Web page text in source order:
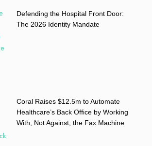
Defending the Hospital Front Door:
The 2026 Identity Mandate
Coral Raises $12.5m to Automate
Healthcare’s Back Office by Working
With, Not Against, the Fax Machine